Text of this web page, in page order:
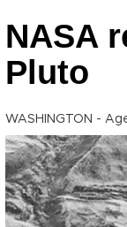
NASA
Pluto
WASHINGTON -